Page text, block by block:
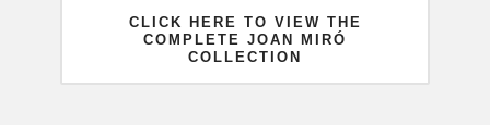
CLICK HERE TO VIEW THE
COMPLETE JOAN MIRÓ
COLLECTION